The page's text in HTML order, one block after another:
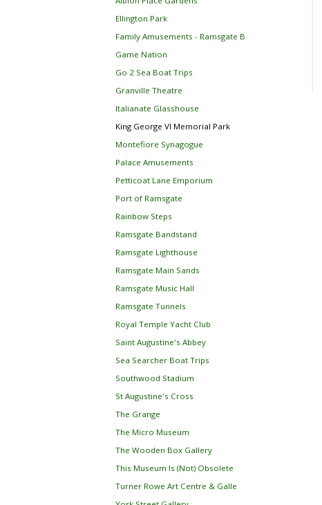
Ellington Park
Family Amusements - Ramsgate B
Game Nation
Go 2 Sea Boat Trips
Granville Theatre
Italianate Glasshouse
King George VI Memorial Park
Montefiore Synagogue
Palace Amusements
Petticoat Lane Emporium
Port of Ramsgate
Rainbow Steps
Ramsgate Bandstand
Ramsgate Lighthouse
Ramsgate Main Sands
Ramsgate Music Hall
Ramsgate Tunnels
Royal Temple Yacht Club
Saint Augustine's Abbey
Sea Searcher Boat Trips
Southwood Stadium
St Augustine's Cross
The Grange
The Micro Museum
The Wooden Box Gallery
This Museum Is (Not) Obsolete
Turner Rowe Art Centre & Galle